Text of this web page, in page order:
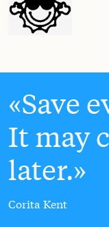
Save
It may
later.
Corita Kent